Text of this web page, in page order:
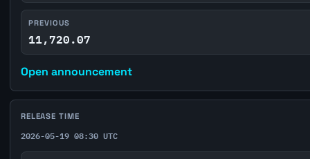
PREVIOUS
11,720.07
Open announcement
RELEASE TIME
2026-05-19 08:30 UTC